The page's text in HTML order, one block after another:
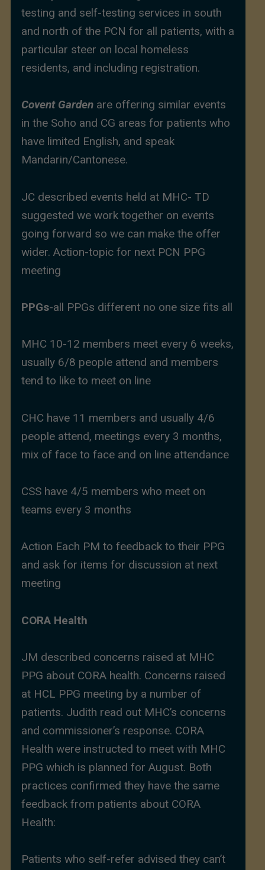
testing and self-testing services in south
and north of the PCN for all patients, with a
particular steer on local homeless
residents, and including registration.
Covent Garden are offering similar events
in the Soho and CG areas for patients who
have limited English, and speak
Mandarin/Cantonese.
JC described events held at MHC- TD
suggested we work together on events
going forward so we can make the offer
wider. Action-topic for next PCN PPG
meeting
PPGs-all PPGs different no one size fits all
MHC 10-12 members meet every 6 weeks,
usually 6/8 people attend and members
tend to like to meet on line
CHC have 11 members and usually 4/6
people attend, meetings every 3 months,
mix of face to face and on line attendance
CSS have 4/5 members who meet on
teams every 3 months
Action Each PM to feedback to their PPG
and ask for items for discussion at next
meeting
CORA Health
JM described concerns raised at MHC
PPG about CORA health. Concerns raised
at HCL PPG meeting by a number of
patients. Judith read out MHC’s concerns
and commissioner’s response. CORA
Health were instructed to meet with MHC
PPG which is planned for August. Both
practices confirmed they have the same
feedback from patients about CORA
Health:
Patients who self-refer advised they can’t